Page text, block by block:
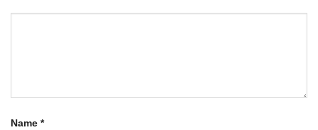
Name *